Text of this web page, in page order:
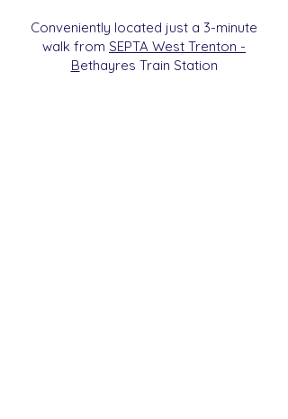
Conveniently located just a 3-minute
walk from SEPTA West Trenton -
Bethayres Train Station